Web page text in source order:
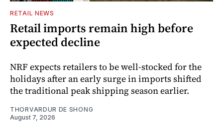
RETAIL NEWS
Retail imports remain high before
expected decline
NRF expects retailers to be well-stocked for the
holidays after an early surge in imports shifted
the traditional peak shipping season earlier.
THORVARDUR DE SHONG
August 7, 2026